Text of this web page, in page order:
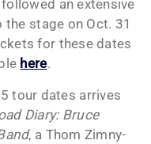
an extensive
the stage on Oct. 31
for these dates
here.
tour dates arrives
Diary: Bruce
, a Thom Zimny-